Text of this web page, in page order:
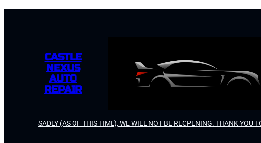
CASTLE
NEXUS
AUTO
REPAIR
SADLY (AS OF THIS TIME), WE WILL NOT BE REOPENING. THANK YOU